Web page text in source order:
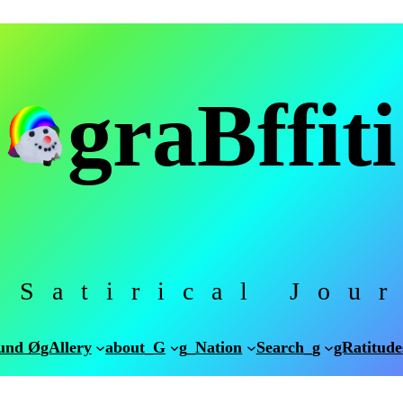
graBffiti
Satirical
ØgAllery about_G g_Nation Search_g